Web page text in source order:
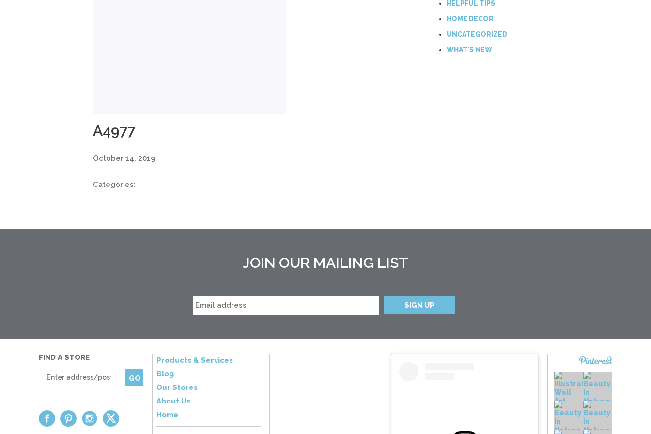
A4977
October 14, 2019
Categories:
HELPFUL TIPS
HOME DECOR
UNCATEGORIZED
WHAT'S NEW
JOIN OUR MAILING LIST
Products & Services
Blog
Our Stores
About Us
Home
FIND A STORE
Enter
zip
GO